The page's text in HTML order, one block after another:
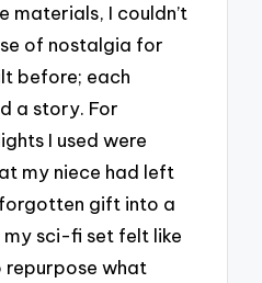
materials, I couldn’t
of nostalgia for
before; each
a story. For
I used were
my niece had left
gift into a
sci-fi set felt like
what